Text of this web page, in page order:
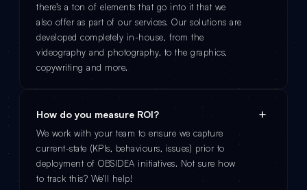
there’s a ton of elements that go into it that we
also offer as part of our services. Our solutions are
developed completely in-house, from the
videography and photography, to the graphics,
copywriting and more.
How do you measure ROI?
We work with your team to ensure we capture
current-state (KPIs, behaviours, issues) prior to
deployment of OBSIDEA initiatives. Not sure how
to track this? We'll help!